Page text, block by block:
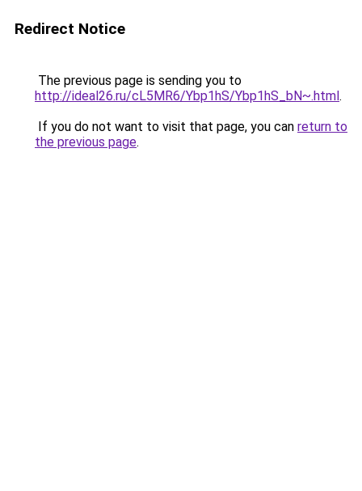
Redirect Notice
The previous page is sending you to
http://ideal26.ru/cL5MR6/Ybp1hS/Ybp1hS_bN~.html.
If you do not want to visit that page, you can return to
the previous page.